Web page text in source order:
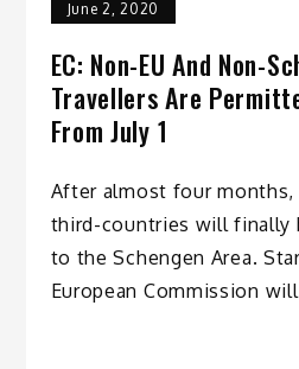
June 2, 2020
EC: Non-EU And Non-
Travellers Are
From July 1
After almost four
third-countries will finally
to the Schengen Area.
European Commission